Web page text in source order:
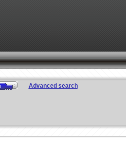
Advanced search